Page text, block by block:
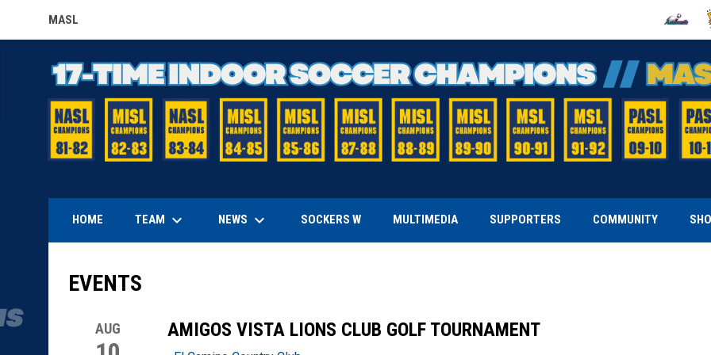
MASL
OPENS IN NEW WINDOW OPENS
HOME TEAM keyboard_arrow_down NEWS keyboard_arrow_down SOCKERS W MULTIMEDIA SUPPORTERS COMMUNITY
EVENTS
AUG AMIGOS VISTA LIONS CLUB GOLF TOURNAMENT